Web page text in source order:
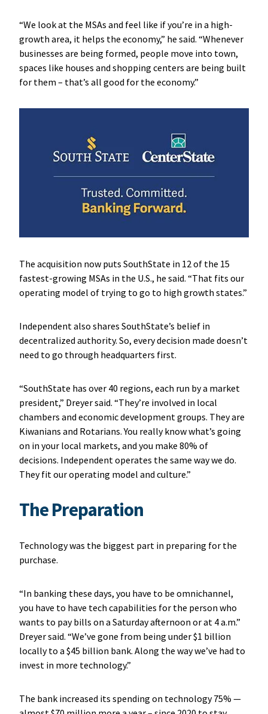
“We look at the MSAs and feel like if you’re in a high-
growth area, it helps the economy,” he said. “Whenever
businesses are being formed, people move into town,
spaces like houses and shopping centers are being built
for them – that’s all good for the economy.”
The acquisition now puts SouthState in 12 of the 15
fastest-growing MSAs in the U.S., he said. “That fits our
operating model of trying to go to high growth states.”
Independent also shares SouthState’s belief in
decentralized authority. So, every decision made doesn’t
need to go through headquarters first.
“SouthState has over 40 regions, each run by a market
president,” Dreyer said. “They’re involved in local
chambers and economic development groups. They are
Kiwanians and Rotarians. You really know what’s going
on in your local markets, and you make 80% of
decisions. Independent operates the same way we do.
They fit our operating model and culture.”
The Preparation
Technology was the biggest part in preparing for the
purchase.
“In banking these days, you have to be omnichannel,
you have to have tech capabilities for the person who
wants to pay bills on a Saturday afternoon or at 4 a.m.”
Dreyer said. “We’ve gone from being under $1 billion
locally to a $45 billion bank. Along the way we’ve had to
invest in more technology.”
The bank increased its spending on technology 75% —